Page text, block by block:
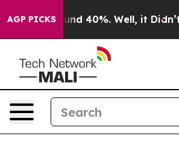
AGP PICKS
Floor Around 40%. Well, it Didn’t